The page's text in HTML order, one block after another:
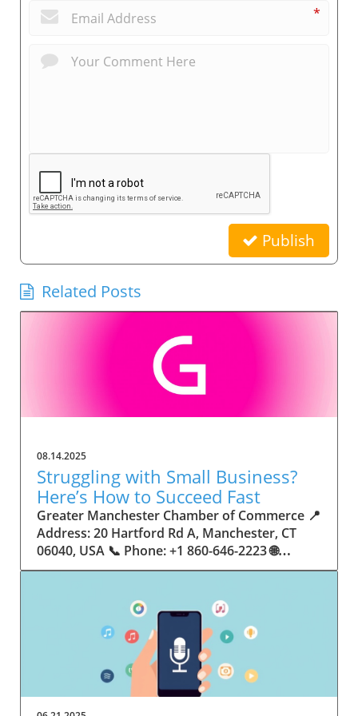
*
Publish
Related Posts
08.14.2025
Struggling with Small Business?
Here’s How to Succeed Fast
Greater Manchester Chamber of Commerce 📍 Address: 20 Hartford Rd A, Manchester, CT 06040, USA 📞 Phone: +1 860-646-2223 🌐 Website: http://www.manchesterchamber.com/ ★★★★★ Rating: 5.0 Breaking the Isolation: Why Small Business Success Depends on Community Support Every small business owner understands the challenges—long hours, tight budgets, and the relentless question: “How do I grow when every resource feels just out of reach?” Nationwide, thousands of new small businesses open their doors each month. Yet, only a portion survive early hurdles to become staples in their communities. The widening gap between dream and reality begs this question: What makes some small businesses flourish while others barely make it through their first year? The truth is, success is rarely about going it alone. The most resilient small businesses are those that find their place in a larger ecosystem—one that provides a steady flow of information, guidance, and genuine connections. Joining a chamber of commerce or similar local organization, for instance, can turn isolation into opportunity almost overnight. For business owners feeling stalled, understanding how to channel community support into practical outcomes may be the single most valuable lesson they learn. This article will explore how connecting to community networks—especially organizations dedicated to small business—can be a turning point toward rapid and sustainable success. Understanding Community Power: How Local Organizations Fuel Small Business Growth Small businesses are the heartbeat of towns and cities, but they often operate in a bubble, cut off from valuable resources and advice. The phrase “it takes a village” isn’t just about families—it fits perfectly in the world of small business, as well. When local business owners have a network for sharing ideas, finding new customers, and addressing common setbacks, they’re far less likely to falter. That’s where organizations like chambers of commerce step in as vital bridges between entrepreneurs and the communities they’re hoping to serve. Without the right support structure, the obstacles stack up fast: lack of exposure, limited access to funding, and no established credibility. As a result, many entrepreneurs exhaust themselves chasing solutions in isolation. But by plugging into environments where the main goal is uplifting small businesses, new owners gain the confidence, knowledge, and partnerships needed to navigate even daunting challenges. This collective approach isn’t just helpful—it’s fast becoming essential. Those left behind by today’s fast-moving economies are often those who never sought or found their local business tribe. Unlocking Opportunity: How Community Connections Transform the Small Business Journey The Greater Manchester Chamber of Commerce serves as a powerful example of what happens when small businesses have access to genuine support and hands-on resources. While every chamber’s approach is unique, organizations like this act as community catalysts—facilitating direct connections between entrepreneurs, other professionals, and potential customers. This changes the landscape for small business in tangible ways: owners who once felt invisible now find themselves part of a vibrant network that actively opens doors. Benefits for local small businesses extend far beyond networking events or business card exchanges. Being part of a well-established organization brings immediate credibility—critical for startups trying to earn trust. Members also benefit from mentorship, real-world business advice, and shared opportunities (such as co-hosted events, workshops, and community initiatives). Through these connections, small business owners become more adaptable, making better decisions and avoiding costly mistakes. Community-driven solutions, such as those championed by this Chamber, go a step further by fostering an inclusive environment where seasoned professionals motivate newcomers, helping every member reach new heights. The Ripple Effect: Why Community-Driven Success Matters for Small Business Owners One of the greatest values of joining a network like the Greater Manchester Chamber of Commerce is the sense of belonging it creates. For many business owners, that shift—from feeling alone to feeling supported—triggers a cycle of growing confidence and greater results. In today’s world, customers are more likely to trust—and buy from—businesses that are visible, credible, and actively engaged in community life. Additionally, strong community ties can help small businesses stay resilient, even when external pressures arise. Economic shifts, public health emergencies, and shifting consumer trends can hit small operations hardest. When owners are connected to community leaders, other business professionals, and support systems, they’re better positioned to weather storms. Access to shared resources, updated guidance, and emotional encouragement allows smaller ventures to pivot rapidly and creatively, fueling not only business survival but also meaningful, long-term growth. From Isolation to Innovation: How Chambers of Commerce Inspire New Approaches Too often, small business owners fall into habitual routines, missing out on the innovation that collaboration sparks. Chambers of commerce break these patterns by encouraging diverse partnerships, supporting local projects, and even helping businesses find solutions to shared challenges. Community organizations regularly offer educational workshops, industry updates, and strategic planning sessions that keep entrepreneurs ahead of trends and aware of new business models. This culture of innovation is contagious. When members see local peers collaborating and thriving together, it motivates them to adapt, experiment, and pursue more ambitious goals. These shared insights turn into lasting improvements, whether that means refining marketing strategies, streamlining operations, or launching new services. Ultimately, the spirit of innovation fueled by community membership enables small business owners to continually reinvent themselves and better serve their customers. Joining Forces: The Human Side of Community Support for Small Businesses Beneath practical resources and networking events, the most transformative aspect of organizations like the Greater Manchester Chamber of Commerce is their human touch. Mentors invest real time, offering encouragement and advice born from personal experience. New entrepreneurs are welcomed with genuine warmth, not judged on the size of their company or how long they've been in business. It's in this emotional support that many find the strength to push past early failures and setbacks. This authentic community spirit removes the fear and awkwardness that can often accompany joining a new organization. Instead, business owners discover genuinely kind, committed people who enjoy seeing others succeed. This creates a ripple effect: as one member’s business flourishes, they return to encourage the next newcomer. By nurturing relationships and prioritizing real connection, chambers like this foster an environment where growth is more than a goal—it’s the standard. The Chamber’s Perspective: Supporting Small Business for Sustainable Community Growth The philosophy driving organizations like the Greater Manchester Chamber of Commerce centers on empowerment through collaboration. Rather than taking a one-size-fits-all approach, the Chamber fosters a space where each member’s unique needs and strengths are recognized. By championing inclusivity and shared success, they create a robust platform for local innovation and economic resilience. This commitment is reflected in the way resources are deployed: emphasis on hands-on guidance, dynamic events, and direct mentorship defines the Chamber’s mission. Their community-first mindset means that growth isn’t measured just by profit margins but by the improvement of the overall business ecosystem. This approach not only raises the bar for individual members but strengthens Manchester’s business community as a whole, ensuring small businesses have a seat at the table and the tools they need to thrive. Real Success Stories: How Community Turns Ambition Into Achievement Success for small business often comes down to having the right support at the right time. For many, joining a community organization is the moment everything changes. Adrienne Davis, for instance, describes the impact as immediate, highlighting the welcoming atmosphere and resourceful support she experienced: Joining the Manchester Chamber has been such a rewarding experience! From the moment I joined, I felt welcomed and supported. Millie has been an incredible resource — her knowledge, encouragement, and genuine care have made such a difference. Thanks to the Chamber, I’ve already made meaningful connections with other professionals that I’m excited to partner with. I’m truly grateful to be part of such a vibrant and supportive community! This story is not an exception—it’s the goal. When small business owners choose to tap into established networks, they don’t just benefit personally; they help strengthen the entire local economy. Real-life experiences like this affirm that community-centered growth, far from being an abstract concept, is a proven formula for long-term business achievement. What Small Business Community Means for the Future of Local Success For anyone navigating the journey of small business ownership, the lesson is clear: sustainable growth happens fastest when entrepreneurs connect with their communities. The Greater Manchester Chamber of Commerce exemplifies this role, acting as both a safety net and springboard for local businesses. By building strong relationships, offering mentorship, and fostering innovation, organizations like this ensure that small business remains at the heart of economic vitality. Investing in the small business community is not just smart business—it’s essential for bu